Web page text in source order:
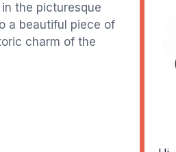
the picturesque
a beautiful piece of
charm of the